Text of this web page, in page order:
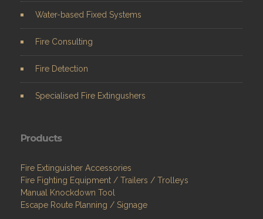
Water-based Fixed Systems
Fire Consulting
Fire Detection
Specialised Fire Extingushers
Products
Fire Extinguisher Accessories
Fire Fighting Equipment / Trailers / Trolleys
Manual Knockdown Tool
Escape Route Planning / Signage